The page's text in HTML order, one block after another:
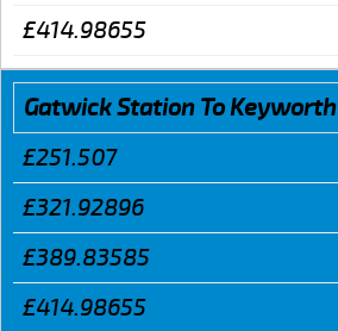
£414.98655
Gatwick Station To Keyworth
£251.507
£321.92896
£389.83585
£414.98655